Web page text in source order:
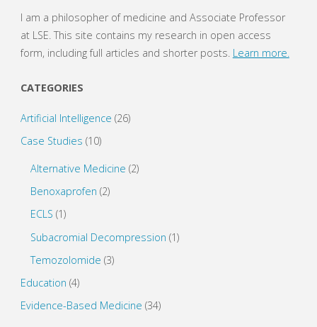
O
p
e
n
s
i
e
w
n
d
w
(
O
p
e
n
s
i
n
d
o
I am a philosopher of medicine and Associate Professor
at LSE. This site contains my research in open access
form, including full articles and shorter posts. Learn more.
CATEGORIES
Artificial Intelligence (26)
Case Studies (10)
Alternative Medicine (2)
Benoxaprofen (2)
ECLS (1)
Subacromial Decompression (1)
Temozolomide (3)
Education (4)
Evidence-Based Medicine (34)